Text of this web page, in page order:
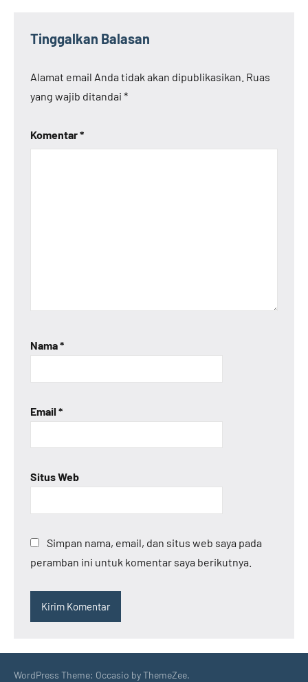
Tinggalkan Balasan
Alamat email Anda tidak akan dipublikasikan. Ruas
yang wajib ditandai *
Komentar*
Nama*
Email *
Situs Web
Simpan nama, email, dan situs web saya pada
peramban ini untuk komentar saya berikutnya.
WordPress Theme: Occasio by ThemeZee.